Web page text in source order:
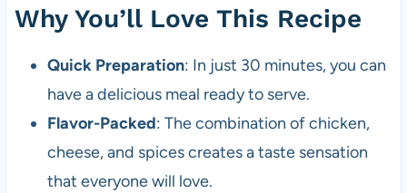
Why You’ll Love This Recipe
Quick Preparation: In just 30 minutes, you can
have a delicious meal ready to serve.
Flavor-Packed: The combination of chicken,
cheese, and spices creates a taste sensation
that everyone will love.